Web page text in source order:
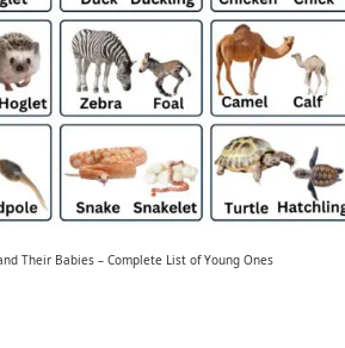
Their Babies – Complete List of Young Ones